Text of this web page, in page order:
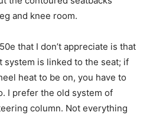
and knee room.
that I don’t appreciate is that
system is linked to the seat; if
heat to be on, you have to
I prefer the old system of
column. Not everything